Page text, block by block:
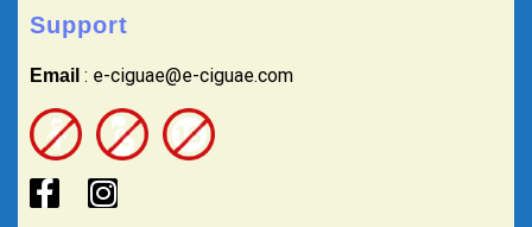
Support
Email : e-ciguae@e-ciguae.com